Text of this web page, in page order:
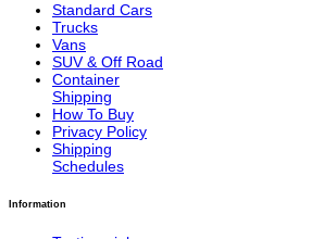
Standard Cars
Trucks
Vans
SUV & Off Road
Container
Shipping
How To Buy
Privacy Policy
Shipping
Schedules
Information